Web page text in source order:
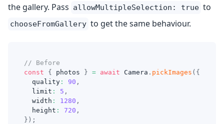
the gallery. Pass allowMultipleSelection: true to
chooseFromGallery to get the same behaviour.
// Before
const
{ photos } = await Camera . pickImages ( {
  quality
: 90 ,
  limit
: 5 ,
  width
: 1280 ,
  height
: 720 ,
} ) ;